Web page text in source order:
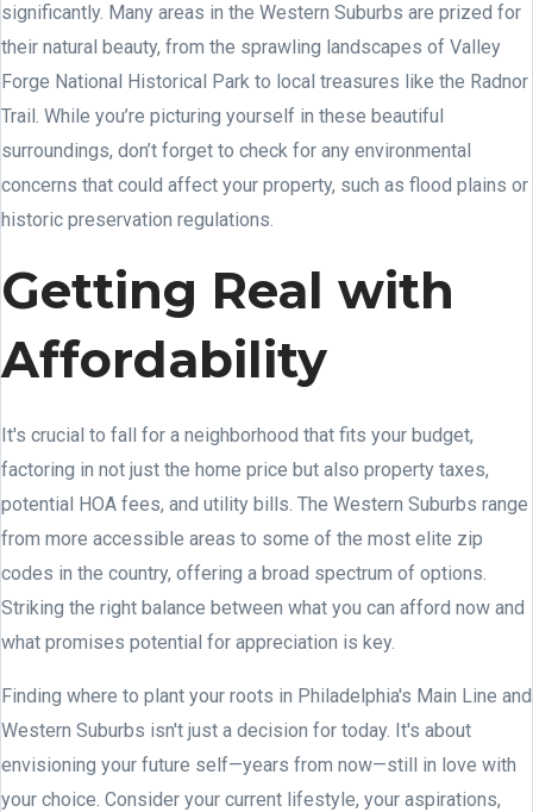
significantly. Many areas in the Western Suburbs are prized for
their natural beauty, from the sprawling landscapes of Valley
Forge National Historical Park to local treasures like the Radnor
Trail. While you’re picturing yourself in these beautiful
surroundings, don’t forget to check for any environmental
concerns that could affect your property, such as flood plains or
historic preservation regulations.
Getting Real with
Affordability
It's crucial to fall for a neighborhood that fits your budget,
factoring in not just the home price but also property taxes,
potential HOA fees, and utility bills. The Western Suburbs range
from more accessible areas to some of the most elite zip
codes in the country, offering a broad spectrum of options.
Striking the right balance between what you can afford now and
what promises potential for appreciation is key.
Finding where to plant your roots in Philadelphia's Main Line and
Western Suburbs isn't just a decision for today. It's about
envisioning your future self—years from now—still in love with
your choice. Consider your current lifestyle, your aspirations,